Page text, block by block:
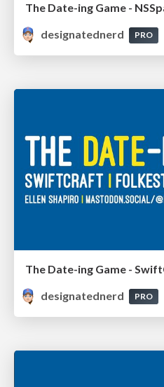
designatednerd
PRO
designatednerd
PRO